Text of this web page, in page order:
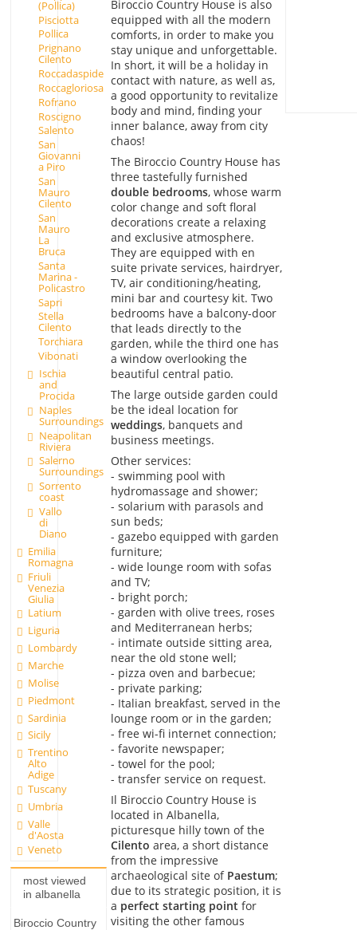
(Pollica)
Pisciotta
Pollica
Prignano
Cilento
Roccadaspide
Roccagloriosa
Rofrano
Roscigno
Salento
San
Giovanni
a Piro
San
Mauro
Cilento
San
Mauro
La
Bruca
Santa
Marina -
Policastro
Sapri
Stella
Cilento
Torchiara
Vibonati
Ischia
and
Procida
Naples
Surroundings
Neapolitan
Riviera
Salerno
Surroundings
Sorrento
coast
Vallo
di
Diano
Emilia
Romagna
Friuli
Venezia
Giulia
Latium
Liguria
Lombardy
Marche
Molise
Piedmont
Sardinia
Sicily
Trentino
Alto
Adige
Tuscany
Umbria
Valle
d'Aosta
Veneto
most viewed
in albanella
Biroccio Country
Biroccio Country House is also
equipped with all the modern
comforts, in order to make you
stay unique and unforgettable.
In short, it will be a holiday in
contact with nature, as well as,
a good opportunity to revitalize
body and mind, finding your
inner balance, away from city
chaos!
The Biroccio Country House has
three tastefully furnished
double bedrooms, whose warm
color change and soft floral
decorations create a relaxing
and exclusive atmosphere.
They are equipped with en
suite private services, hairdryer,
TV, air conditioning/heating,
mini bar and courtesy kit. Two
bedrooms have a balcony-door
that leads directly to the
garden, while the third one has
a window overlooking the
beautiful central patio.
The large outside garden could
be the ideal location for
weddings, banquets and
business meetings.
Other services:
- swimming pool with
hydromassage and shower;
- solarium with parasols and
sun beds;
- gazebo equipped with garden
furniture;
- wide lounge room with sofas
and TV;
- bright porch;
- garden with olive trees, roses
and Mediterranean herbs;
- intimate outside sitting area,
near the old stone well;
- pizza oven and barbecue;
- private parking;
- Italian breakfast, served in the
lounge room or in the garden;
- free wi-fi internet connection;
- favorite newspaper;
- towel for the pool;
- transfer service on request.
Il Biroccio Country House is
located in Albanella,
picturesque hilly town of the
Cilento area, a short distance
from the impressive
archaeological site of Paestum;
due to its strategic position, it is
a perfect starting point for
visiting the other famous